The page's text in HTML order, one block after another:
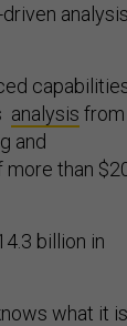
analysis
analysis from
and
more than
billion in
what it is